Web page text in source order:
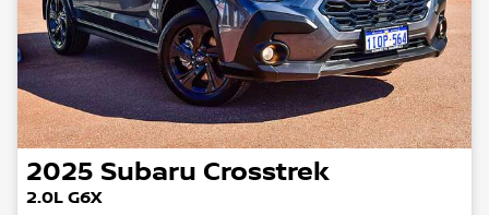
2025 Subaru Crosstrek
2.0L G6X